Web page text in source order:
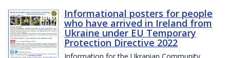
Informational posters for people
who have arrived in Ireland from
Ukraine under EU Temporary
Protection Directive 2022